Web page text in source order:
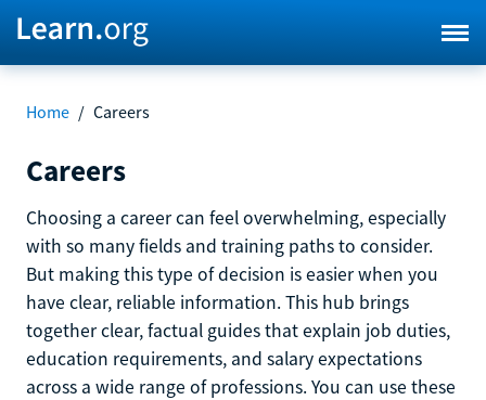
Home / Careers
Careers
Choosing a career can feel overwhelming, especially
with so many fields and training paths to consider.
But making this type of decision is easier when you
have clear, reliable information. This hub brings
together clear, factual guides that explain job duties,
education requirements, and salary expectations
across a wide range of professions. You can use these